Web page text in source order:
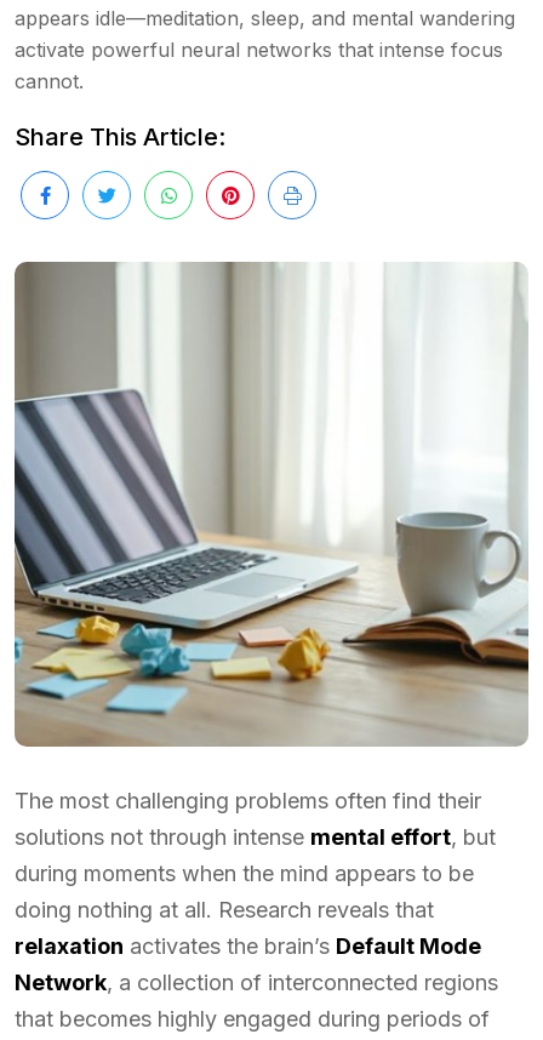
appears idle—meditation, sleep, and mental wandering
activate powerful neural networks that intense focus
cannot.
Share This Article:
The most challenging problems often find their
solutions not through intense mental effort, but
during moments when the mind appears to be
doing nothing at all. Research reveals that
relaxation activates the brain’s Default Mode
Network, a collection of interconnected regions
that becomes highly engaged during periods of